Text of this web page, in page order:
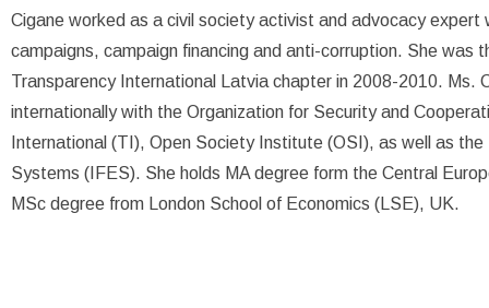
Cigane worked as a civil society activist and advocacy expert
campaigns, campaign financing and anti-corruption. She was
Transparency International Latvia chapter in 2008-2010. Ms.
internationally with the Organization for Security and
International (TI), Open Society Institute (OSI), as well as
Systems (IFES). She holds MA degree form the Central
MSc degree from London School of Economics (LSE), UK.